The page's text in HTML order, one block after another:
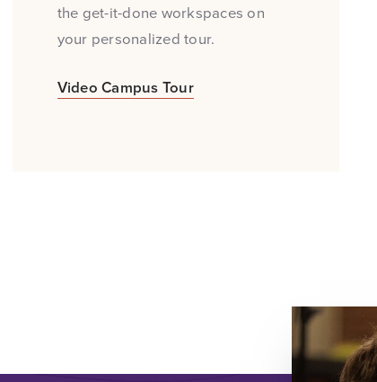
the get-it-done workspaces on
your personalized tour.
Video Campus TourOpens a new windows